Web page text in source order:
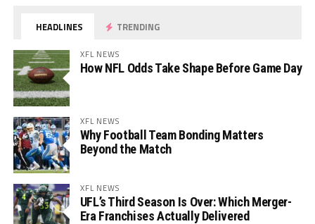
HEADLINES TRENDING
XFL NEWS
How NFL Odds Take Shape Before Game Day
XFL NEWS
Why Football Team Bonding Matters
Beyond the Match
XFL NEWS
UFL’s Third Season Is Over: Which Merger-
Era Franchises Actually Delivered